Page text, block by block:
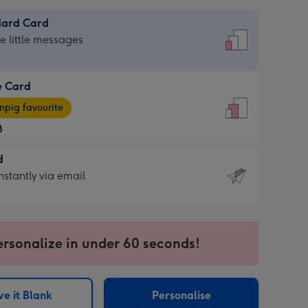
Card
little messages
Card
favourite
via email
in under 60 seconds!
it Blank Personalise